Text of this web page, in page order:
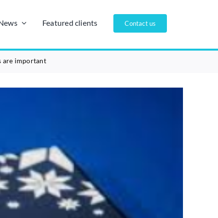
Featured clients Contact us
are important